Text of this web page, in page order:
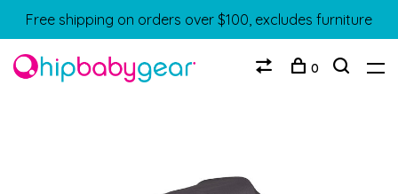
Free shipping on orders over $100, excludes furniture
0